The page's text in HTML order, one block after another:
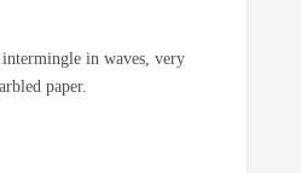
in waves, very
paper.